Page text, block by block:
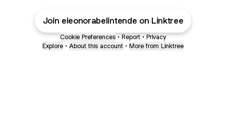
Join eleonorabelintende on Linktree
Cookie Preferences • Report • Privacy
Explore • About this account • More from Linktree